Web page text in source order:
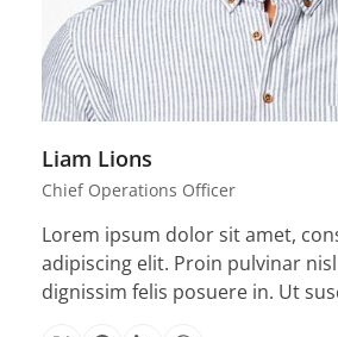
Liam Lions
Chief Operations Officer
Lorem ipsum dolor sit amet,
adipiscing elit. Proin pulvinar
dignissim felis posuere in. Ut